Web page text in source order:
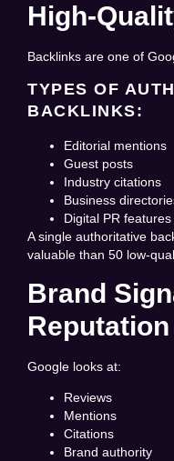
High-
Backlinks are one of
TYPES OF
BACKLINKS:
Editorial mentions
Guest posts
Industry citations
Business
Digital PR features
A single authoritative
valuable than 50 low-
Brand
Reputation
Google looks at:
Reviews
Mentions
Citations
Brand authority